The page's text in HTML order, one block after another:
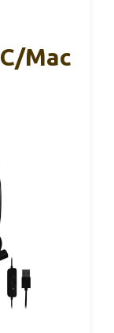
Mac